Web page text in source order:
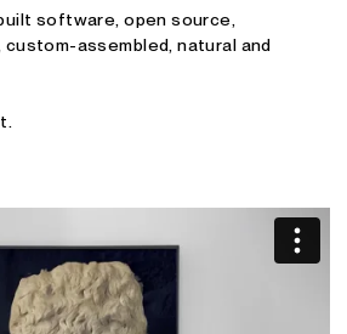
software, open source,
custom-assembled, natural and